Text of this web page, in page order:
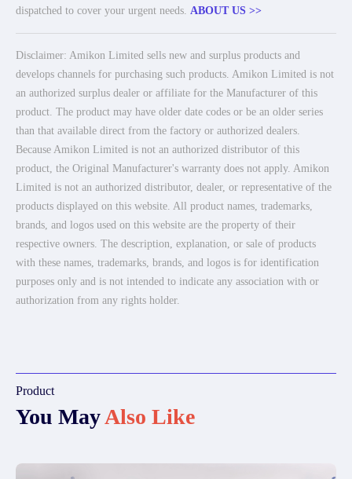
dispatched to cover your urgent needs. ABOUT US >>
Disclaimer: Amikon Limited sells new and surplus products and
develops channels for purchasing such products. Amikon Limited is not
an authorized surplus dealer or affiliate for the Manufacturer of this
product. The product may have older date codes or be an older series
than that available direct from the factory or authorized dealers.
Because Amikon Limited is not an authorized distributor of this
product, the Original Manufacturer's warranty does not apply. Amikon
Limited is not an authorized distributor, dealer, or representative of the
products displayed on this website. All product names, trademarks,
brands, and logos used on this website are the property of their
respective owners. The description, explanation, or sale of products
with these names, trademarks, brands, and logos is for identification
purposes only and is not intended to indicate any association with or
authorization from any rights holder.
Product
You MayAlso Like